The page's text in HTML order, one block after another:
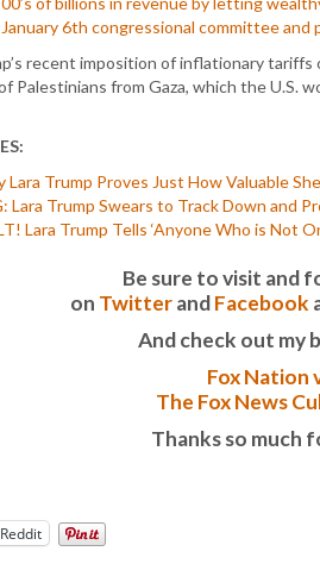
6th congressional committee
recent imposition of inflationary tariffs
Palestinians from Gaza, which the U.S.
Lara Trump Proves Just How Valuable
Lara Trump Swears to Track Down and
Lara Trump Tells ‘Anyone Who is Not
Be sure to visit and
on TwitterandFacebook
And check out my
Fox Nation
The Fox News
Thanks so much
Reddit